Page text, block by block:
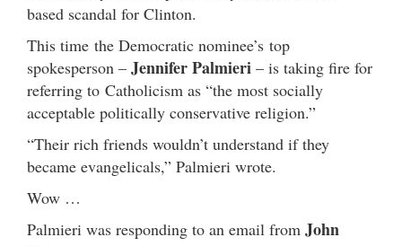
based scandal for Clinton.
This time the Democratic nominee’s top
spokesperson – Jennifer Palmieri – is taking fire for
referring to Catholicism as “the most socially
acceptable politically conservative religion.”
“Their rich friends wouldn’t understand if they
became evangelicals,” Palmieri wrote.
Wow …
Palmieri was responding to an email from John